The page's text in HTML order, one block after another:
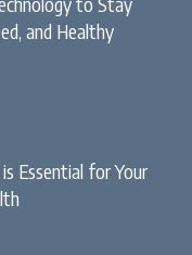
and Healthy
Essential for Your